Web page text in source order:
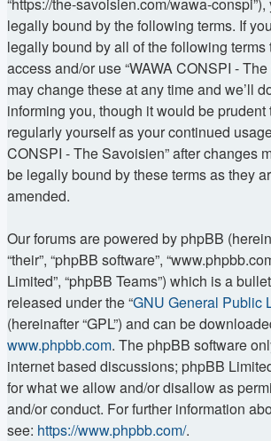
legally bound by the following terms. If
legally bound by all of the following
access and/or use “WAWA CONSPI -
may change these at any time and we’ll
informing you, though it would be
regularly yourself as your continued
CONSPI - The Savoisien” after changes
be legally bound by these terms as they
amended.
Our forums are powered by phpBB
“their”, “phpBB software”,
Limited”, “phpBB Teams”) which is a
released under the “GNU General Public
(hereinafter “GPL”) and can be
www.phpbb.com. The phpBB software
internet based discussions; phpBB
for what we allow and/or disallow as
and/or conduct. For further information
see: https://www.phpbb.com/.